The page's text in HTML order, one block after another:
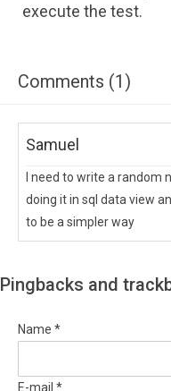
execute the test.
Comments (1)
Samuel
I need to write a random
doing it in sql data view
to be a simpler way
Pingbacks and
Name *
E-mail *